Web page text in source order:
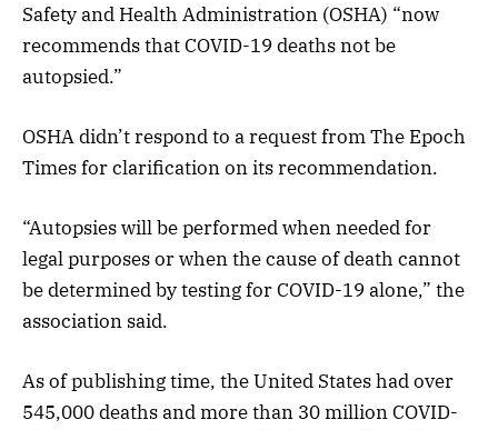
Safety and Health Administration (OSHA) “now
recommends that COVID-19 deaths not be
autopsied.”
OSHA didn’t respond to a request from The Epoch
Times for clarification on its recommendation.
“Autopsies will be performed when needed for
legal purposes or when the cause of death cannot
be determined by testing for COVID-19 alone,” the
association said.
As of publishing time, the United States had over
545,000 deaths and more than 30 million COVID-